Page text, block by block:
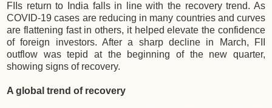
FIIs return to India falls in line with the recovery trend. As
COVID-19 cases are reducing in many countries and curves
are flattening fast in others, it helped elevate the confidence
of foreign investors. After a sharp decline in March, FII
outflow was tepid at the beginning of the new quarter,
showing signs of recovery.
A global trend of recovery